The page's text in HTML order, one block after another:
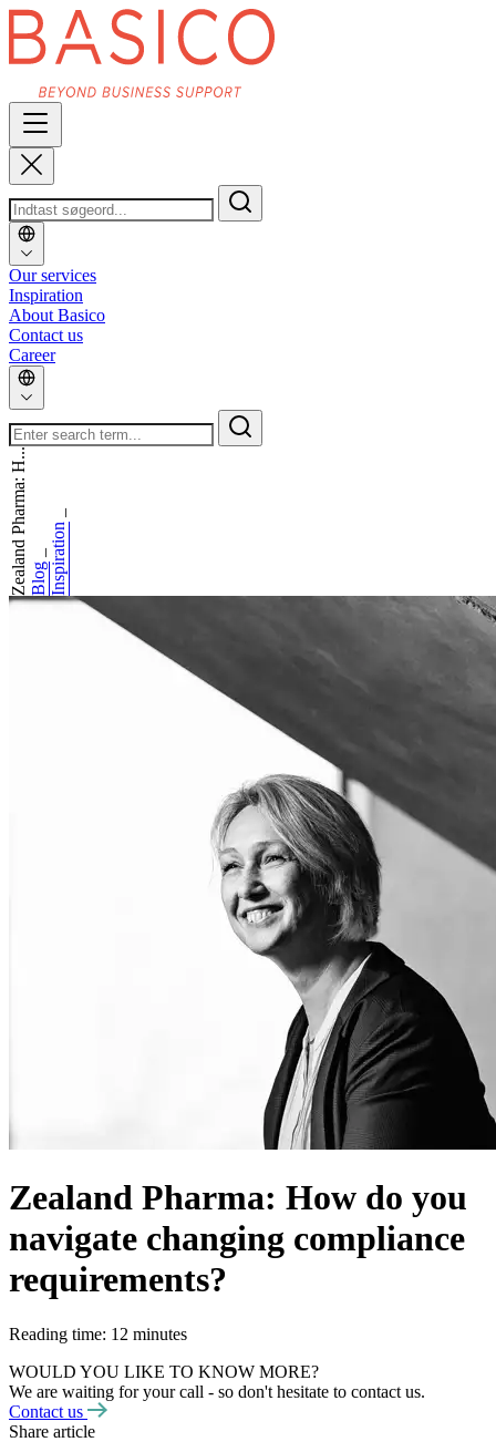
Our services
Inspiration
About Basico
Contact us
Career
Inspiration
_
Blog
_
Zealand Pharma: H...
Zealand Pharma: How do you
navigate changing compliance
requirements?
Reading time: 12 minutes
WOULD YOU LIKE TO KNOW MORE?
We are waiting for your call - so don't hesitate to contact us.
Contact us
Share article